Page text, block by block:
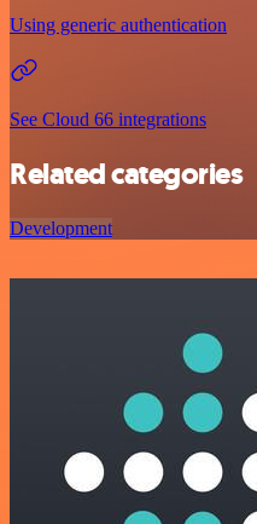
Using generic authentication
See Cloud 66 integrations
Related categories
Development